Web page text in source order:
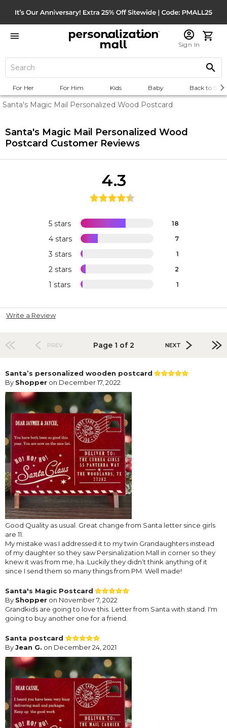
Sign In
For Her For Him Kids Baby Back to
Santa's Magic Mail Personalized Wood Postcard
Santa's Magic Mail Personalized Wood
Postcard Customer Reviews
5 stars 18
4 stars 7
3 stars 1
2 stars 2
1 stars 1
4.3
Write a Review
PREV Page 1 of 2 NEXT
Santa’s personalized wooden postcard
By Shopper on December 17, 2022
Good Quality as usual. Great change from Santa letter since girls
are 11.
My mistake was I addressed it to my twin Grandaughters instead
of my daughter so they saw Persinalization Mall in corner so they
knew it was from me, ha. Luckily they didn’t think anything of it
since I send them so many things from PM. Well made!
Santa's Magic Postcard
By Shopper on November 7, 2022
Grandkids are going to love this. Letter from Santa with stand. I'm
going to buy another one for a friend.
Santa postcard
ByJean G. on December 24, 2021